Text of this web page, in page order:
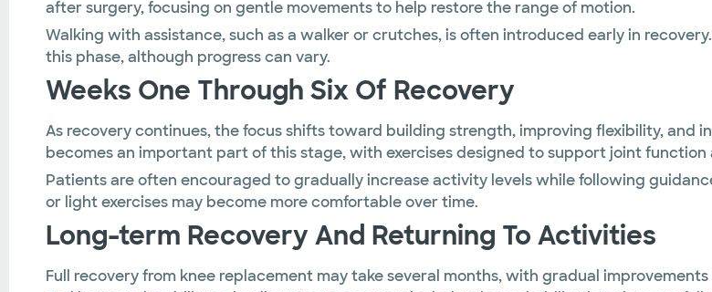
after surgery, focusing on gentle movements to help restore the range of motion.
Walking with assistance, such as a walker or crutches, is often introduced early in
this phase, although progress can vary.
Weeks One Through Six Of Recovery
As recovery continues, the focus shifts toward building strength, improving flexibility, and
becomes an important part of this stage, with exercises designed to support joint function
Patients are often encouraged to gradually increase activity levels while following
or light exercises may become more comfortable over time.
Long-term Recovery And Returning To Activities
Full recovery from knee replacement may take several months, with gradual